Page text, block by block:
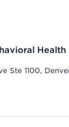
Health
Ste 1100,
application on